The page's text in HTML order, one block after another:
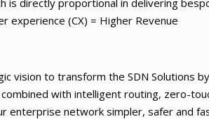
is directly proportional in delivering
experience (CX) = Higher Revenue
vision to transform the SDN Solutions by
with intelligent routing, zero-
enterprise network simpler, safer and